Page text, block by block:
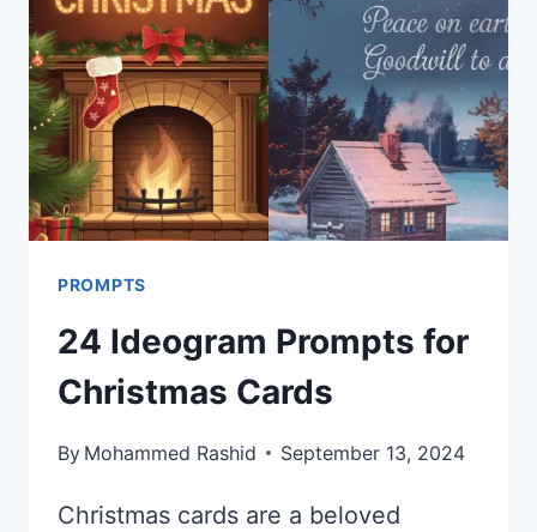
PROMPTS
24 Ideogram Prompts for
Christmas Cards
By Mohammed Rashid September 13, 2024
Christmas cards are a beloved